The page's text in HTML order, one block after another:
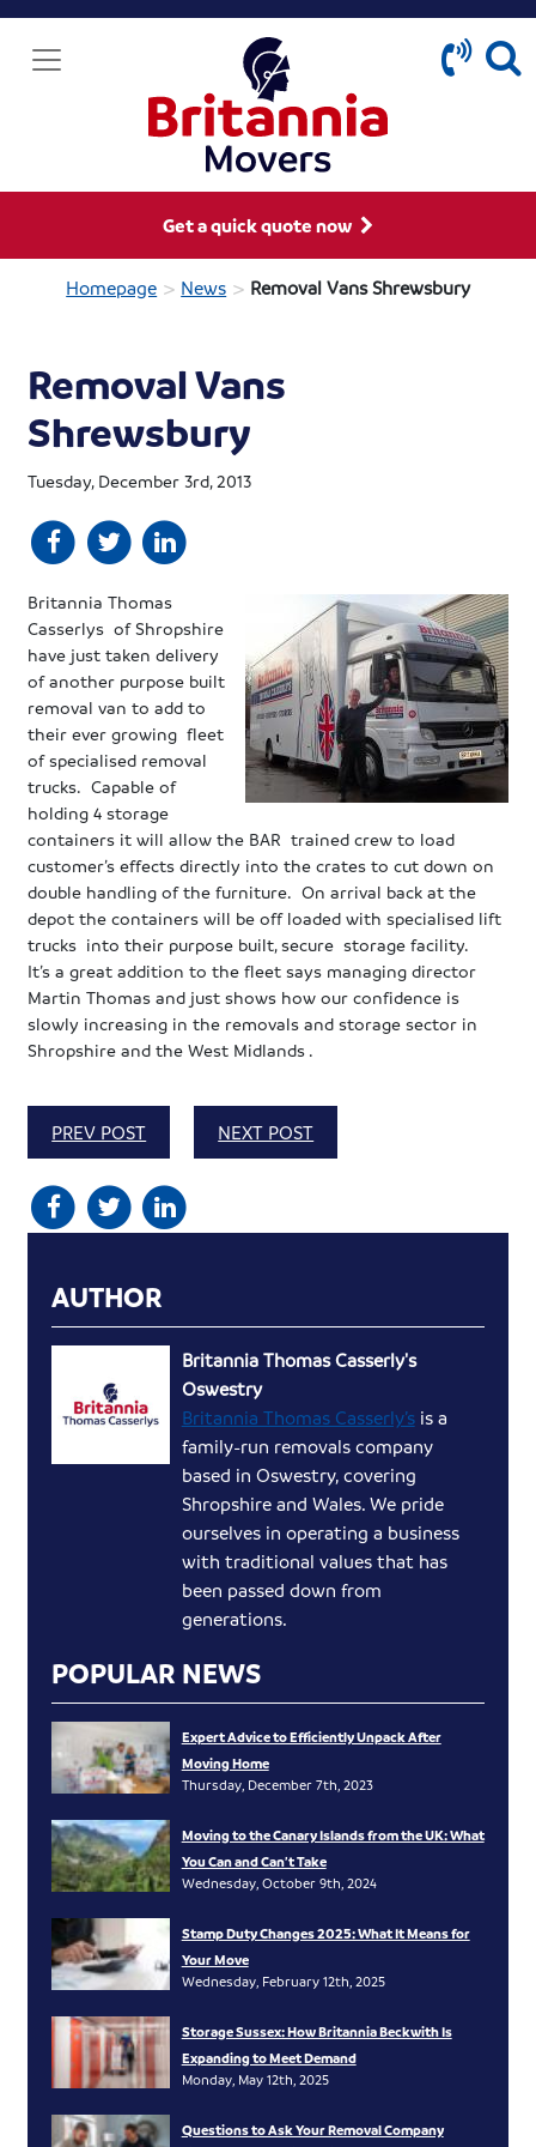
Get a quick quote now
Homepage > News > Removal Vans Shrewsbury
Removal Vans
Shrewsbury
Tuesday, December 3rd, 2013
Britannia Thomas
Casserlys of Shropshire
have just taken delivery
of another purpose built
removal van to add to
their ever growing fleet
of specialised removal
trucks. Capable of
holding 4 storage
containers it will allow the BAR trained crew to load
customer’s effects directly into the crates to cut down on
double handling of the furniture. On arrival back at the
depot the containers will be off loaded with specialised lift
trucks into their purpose built, secure storage facility.
It’s a great addition to the fleet says managing director
Martin Thomas and just shows how our confidence is
slowly increasing in the removals and storage sector in
Shropshire and the West Midlands .
PREV POST NEXT POST
AUTHOR
Britannia Thomas Casserly's
Oswestry
Britannia Thomas Casserly’sis a
family-run removals company
based in Oswestry, covering
Shropshire and Wales. We pride
ourselves in operating a business
with traditional values that has
been passed down from
generations.
POPULAR NEWS
Expert Advice to Efficiently Unpack After
Moving Home
Thursday, December 7th, 2023
Moving to the Canary Islands from the UK: What
You Can and Can’t Take
Wednesday, October 9th, 2024
Stamp Duty Changes 2025: What It Means for
Your Move
Wednesday, February 12th, 2025
Storage Sussex: How Britannia Beckwith Is
Expanding to Meet Demand
Monday, May 12th, 2025
Questions to Ask Your Removal Company